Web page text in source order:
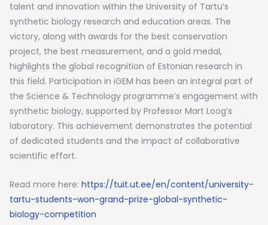
talent and innovation within the University of Tartu’s
synthetic biology research and education areas. The
victory, along with awards for the best conservation
project, the best measurement, and a gold medal,
highlights the global recognition of Estonian research in
this field. Participation in iGEM has been an integral part of
the Science & Technology programme’s engagement with
synthetic biology, supported by Professor Mart Loog’s
laboratory. This achievement demonstrates the potential
of dedicated students and the impact of collaborative
scientific effort.
Read more here: https://tuit.ut.ee/en/content/university-
tartu-students-won-grand-prize-global-synthetic-
biology-competition